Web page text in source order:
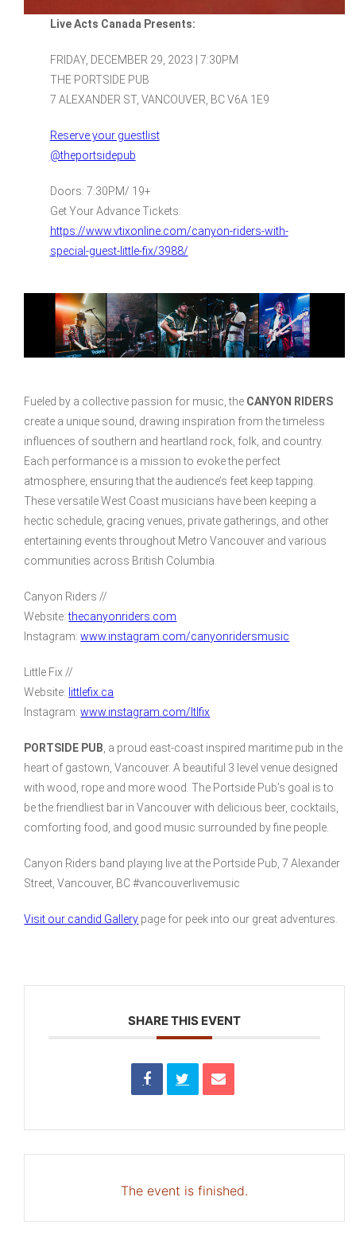
Live Acts Canada Presents:
FRIDAY, DECEMBER 29, 2023 | 7:30PM
THE PORTSIDE PUB
7 ALEXANDER ST, VANCOUVER, BC V6A 1E9
Reserve your guestlist
@theportsidepub
Doors: 7:30PM/ 19+
Get Your Advance Tickets:
https://www.vtixonline.com/canyon-riders-with-
special-guest-little-fix/3988/
Fueled by a collective passion for music, the CANYON RIDERS
create a unique sound, drawing inspiration from the timeless
influences of southern and heartland rock, folk, and country.
Each performance is a mission to evoke the perfect
atmosphere, ensuring that the audience’s feet keep tapping.
These versatile West Coast musicians have been keeping a
hectic schedule, gracing venues, private gatherings, and other
entertaining events throughout Metro Vancouver and various
communities across British Columbia.
Canyon Riders //
Website:thecanyonriders.com
Instagram:www.instagram.com/canyonridersmusic
Little Fix //
Website: littlefix.ca
Instagram:www.instagram.com/ltlfix
PORTSIDE PUB , a proud east-coast inspired maritime pub in the
heart of gastown, Vancouver. A beautiful 3 level venue designed
with wood, rope and more wood. The Portside Pub’s goal is to
be the friendliest bar in Vancouver with delicious beer, cocktails,
comforting food, and good music surrounded by fine people.
Canyon Riders band playing live at the Portside Pub, 7 Alexander
Street, Vancouver, BC #vancouverlivemusic
Visit our candid Gallery page for peek into our great adventures.
SHARE THIS EVENT
The event is finished.